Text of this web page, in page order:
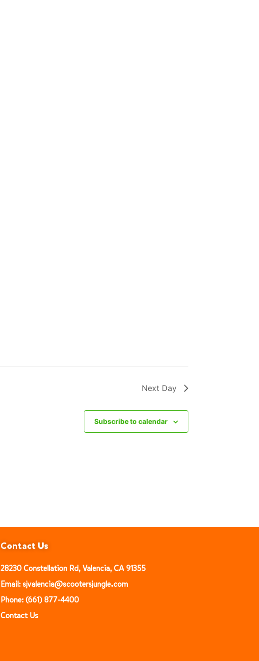
Next Day
Subscribe to calendar
Contact Us
28230 Constellation Rd, Valencia, CA 91355
Email: sjvalencia@scootersjungle.com
Phone: (661) 877-4400
Contact Us